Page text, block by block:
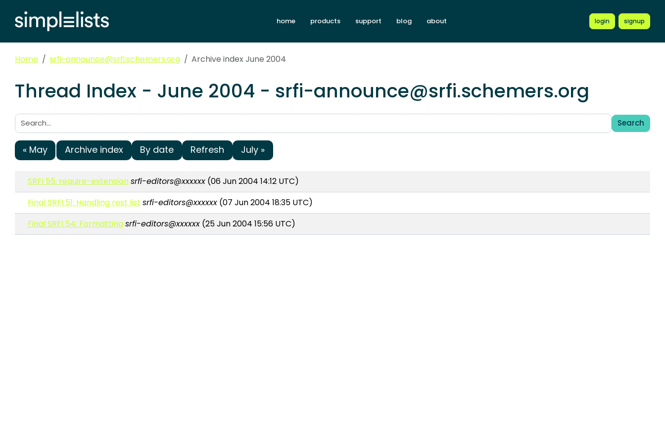
home products support blog about login signup
Home srfi-announce@srfi.schemers.org Archive index June 2004
Thread Index - June 2004 - srfi-announce@srfi.schemers.org
Search:
Search
« May Archive index By date Refresh July »
SRFI 55: require-extensionsrfi-editors@xxxxxx(06 Jun 2004 14:12 UTC)
Final SRFI 51: Handling rest list srfi-editors@xxxxxx(07 Jun 2004 18:35 UTC)
Final SRFI 54: Formattingsrfi-editors@xxxxxx(25 Jun 2004 15:56 UTC)